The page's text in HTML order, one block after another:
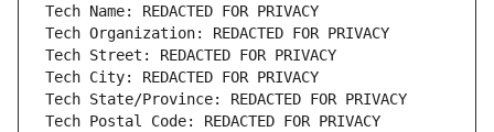
Tech Name: REDACTED FOR PRIVACY
Tech Organization: REDACTED FOR PRIVACY
Tech Street: REDACTED FOR PRIVACY
Tech City: REDACTED FOR PRIVACY
Tech State/Province: REDACTED FOR PRIVACY
Tech Postal Code: REDACTED FOR PRIVACY